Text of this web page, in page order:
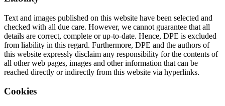
Text and images published on this website have been selected and
checked with all due care. However, we cannot guarantee that all
details are correct, complete or up-to-date. Hence, DPE is excluded
from liability in this regard. Furthermore, DPE and the authors of
this website expressly disclaim any responsibility for the contents of
all other web pages, images and other information that can be
reached directly or indirectly from this website via hyperlinks.
Cookies